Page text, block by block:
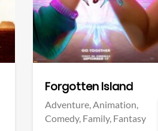
Forgotten Island
Adventure,Animation,
Comedy, Family, Fantasy